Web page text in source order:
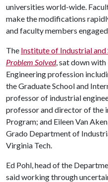
universities world-wide.
make the modifications
and faculty members
The Institute of Industrial and
Problem Solved, sat down
Engineering profession
the Graduate School and
professor of industrial
professor and director of the
Program; and Eileen Van
Grado Department of
Virginia Tech.
Ed Pohl, head of the
said working through